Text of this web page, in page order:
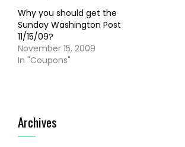
Why you should get the
Sunday Washington Post
11/15/09?
November 15, 2009
In "Coupons"
Archives